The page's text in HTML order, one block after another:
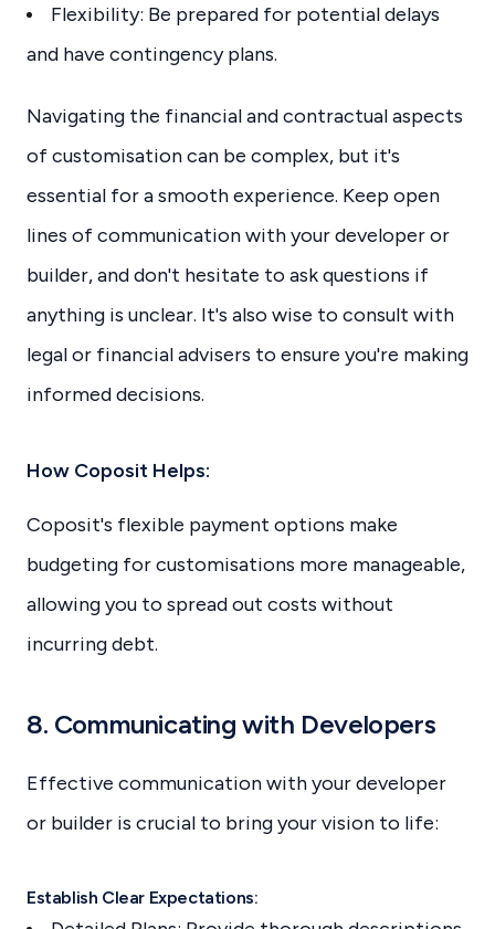
Flexibility: Be prepared for potential delays
and have contingency plans.
Navigating the financial and contractual aspects
of customisation can be complex, but it's
essential for a smooth experience. Keep open
lines of communication with your developer or
builder, and don't hesitate to ask questions if
anything is unclear. It's also wise to consult with
legal or financial advisers to ensure you're making
informed decisions.
How Coposit Helps:
Coposit's flexible payment options make
budgeting for customisations more manageable,
allowing you to spread out costs without
incurring debt.
8. Communicating with Developers
Effective communication with your developer
or builder is crucial to bring your vision to life:
Establish Clear Expectations: